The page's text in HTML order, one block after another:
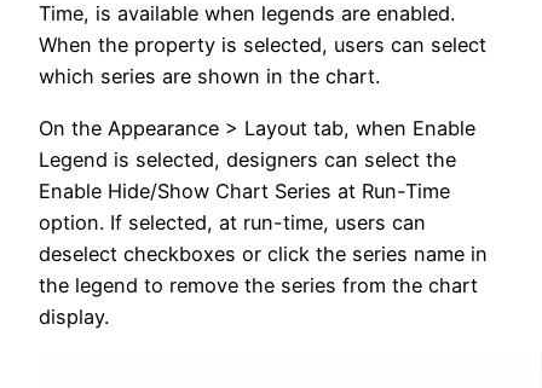
Time, is available when legends are enabled.
When the property is selected, users can select
which series are shown in the chart.
On the Appearance > Layout tab, when Enable
Legend is selected, designers can select the
Enable Hide/Show Chart Series at Run-Time
option. If selected, at run-time, users can
deselect checkboxes or click the series name in
the legend to remove the series from the chart
display.